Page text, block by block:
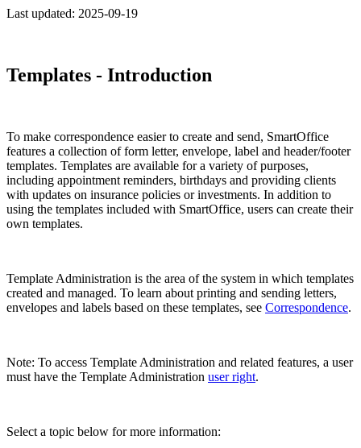
Last updated: 2025-09-19
Templates - Introduction
To make correspondence easier to create and send, SmartOffice
features a collection of form letter, envelope, label and header/footer
templates. Templates are available for a variety of purposes,
including appointment reminders, birthdays and providing clients
with updates on insurance policies or investments. In addition to
using the templates included with SmartOffice, users can create their
own templates.
Template Administration is the area of the system in which templates
created and managed. To learn about printing and sending letters,
envelopes and labels based on these templates, see Correspondence.
Note: To access Template Administration and related features, a user
must have the Template Administration user right.
Select a topic below for more information: